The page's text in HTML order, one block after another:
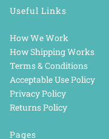
Useful Links
How We Work
How Shipping Works
Terms & Conditions
Acceptable Use Policy
Privacy Policy
Returns Policy
Pages